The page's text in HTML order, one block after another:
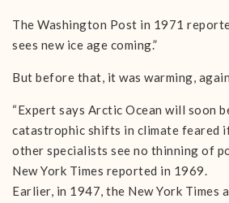
The Washington Post in 1971
sees new ice age coming.”
But before that, it was warming,
“Expert says Arctic Ocean will soon
catastrophic shifts in climate feared
other specialists see no thinning of
New York Times reported in 1969.
Earlier, in 1947, the New York Times